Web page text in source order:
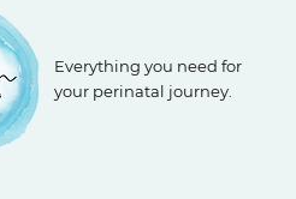
Everything you need for
your perinatal journey.